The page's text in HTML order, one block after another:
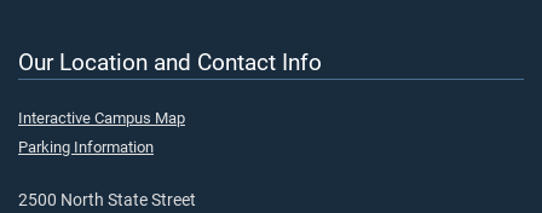
Our Location and Contact Info
Interactive Campus Map
Parking Information
2500 North State Street